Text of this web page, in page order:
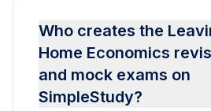
Who creates the
Home Economics
and mock exams on
SimpleStudy?